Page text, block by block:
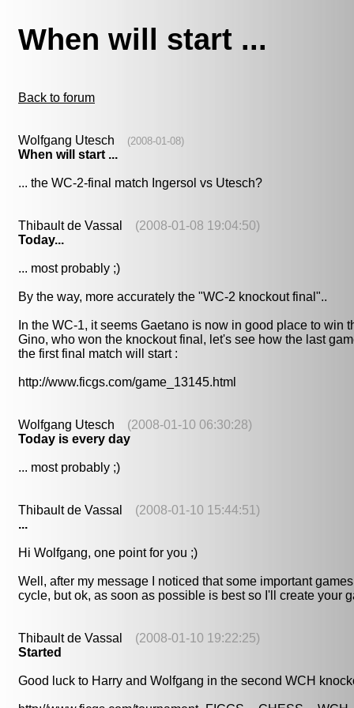
When will start ...
Back to forum
Wolfgang Utesch (2008-01-08)
When will start ...
... the WC-2-final match Ingersol vs Utesch?
Thibault de Vassal (2008-01-08 19:04:50)
Today...
... most probably ;)
By the way, more accurately the "WC-2 knockout final"..
In the WC-1, it seems Gaetano is now in good place to win
Gino, who won the knockout final, let's see how the last
the first final match will start :
http://www.ficgs.com/game_13145.html
Wolfgang Utesch (2008-01-10 06:30:28)
Today is every day
... most probably ;)
Thibault de Vassal (2008-01-10 15:44:51)
...
Hi Wolfgang, one point for you ;)
Well, after my message I noticed that some important
cycle, but ok, as soon as possible is best so I'll create your
Thibault de Vassal (2008-01-10 19:22:25)
Started
Good luck to Harry and Wolfgang in the second WCH